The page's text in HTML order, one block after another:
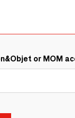
or MOM